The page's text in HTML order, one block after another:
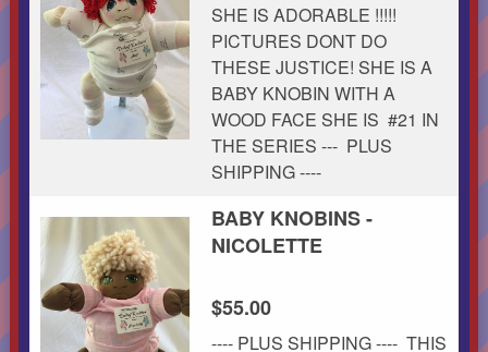
SHE IS ADORABLE !!!!!
PICTURES DONT DO
THESE JUSTICE! SHE IS A
BABY KNOBIN WITH A
WOOD FACE SHE IS #21 IN
THE SERIES --- PLUS
SHIPPING ----
BABY KNOBINS -
NICOLETTE
$55.00
---- PLUS SHIPPING ---- THIS